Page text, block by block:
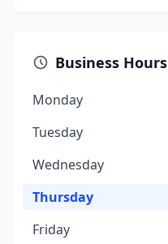
Business Hours
Monday
Tuesday
Wednesday
Thursday
Friday